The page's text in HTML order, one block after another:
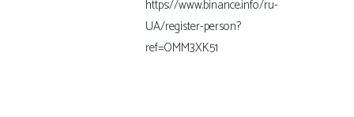
https://www.binance.info/ru-
UA/register-person?
ref=OMM3XK51